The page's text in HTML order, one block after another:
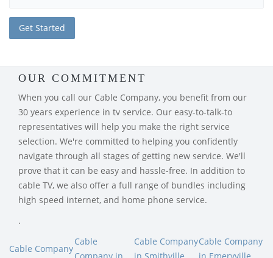
OUR COMMITMENT
When you call our Cable Company, you benefit from our
30 years experience in tv service. Our easy-to-talk-to
representatives will help you make the right service
selection. We're committed to helping you confidently
navigate through all stages of getting new service. We'll
prove that it can be easy and hassle-free. In addition to
cable TV, we also offer a full range of bundles including
high speed internet, and home phone service.
.
Cable Company
Cable
Cable CompanyCable Company